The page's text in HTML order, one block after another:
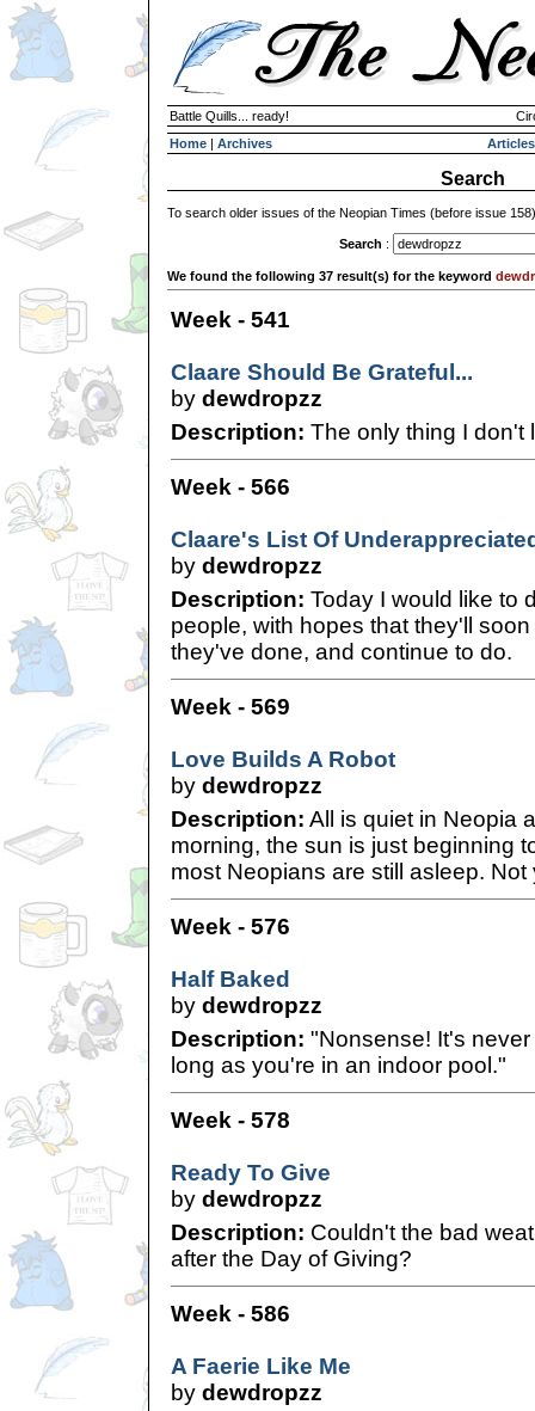
Battle Quills... ready!
Home | Archives Articles
Search
To search older issues of the Neopian Times (before issue
Search :
We found the following 37 result(s) for the keyword
Week - 541
Claare Should Be Grateful...
by dewdropzz
Description: The only thing I don't
Week - 566
Claare's List Of
by dewdropzz
Description: Today I would like to
people, with hopes that they'll
they've done, and continue to do.
Week - 569
Love Builds A Robot
by dewdropzz
Description: All is quiet in Neopia
morning, the sun is just beginning
most Neopians are still asleep. Not
Week - 576
Half Baked
by dewdropzz
Description: "Nonsense! It's
long as you're in an indoor pool."
Week - 578
Ready To Give
by dewdropzz
Description: Couldn't the bad
after the Day of Giving?
Week - 586
A Faerie Like Me
by dewdropzz